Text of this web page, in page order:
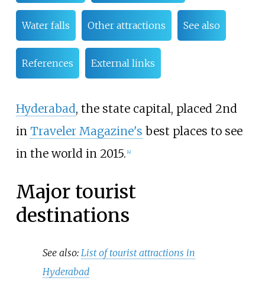
Water falls Other attractions See also
References External links
Hyderabad, the state capital, placed 2nd
in Traveler Magazine's best places to see
in the world in 2015. [4]
Major tourist
destinations
See also: List of tourist attractions in
Hyderabad